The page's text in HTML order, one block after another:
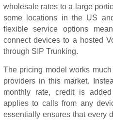
wholesale rates to a large
some locations in the US
flexible service options
connect devices to a hosted
through SIP Trunking.
The pricing model works
providers in this market.
monthly rate, credit is
applies to calls from any
essentially ensures that every